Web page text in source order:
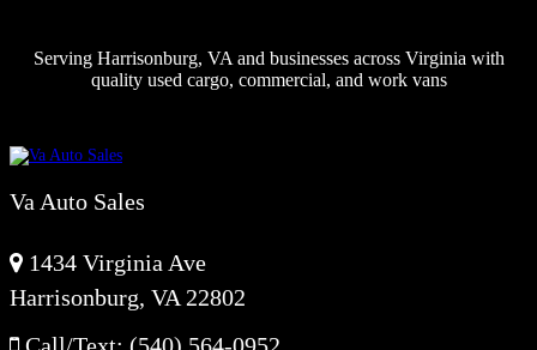
Serving Harrisonburg, VA and businesses across Virginia with
quality used cargo, commercial, and work vans
Va Auto Sales
1434 Virginia Ave
Harrisonburg, VA 22802